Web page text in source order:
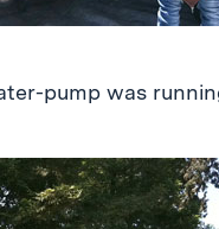
pump was